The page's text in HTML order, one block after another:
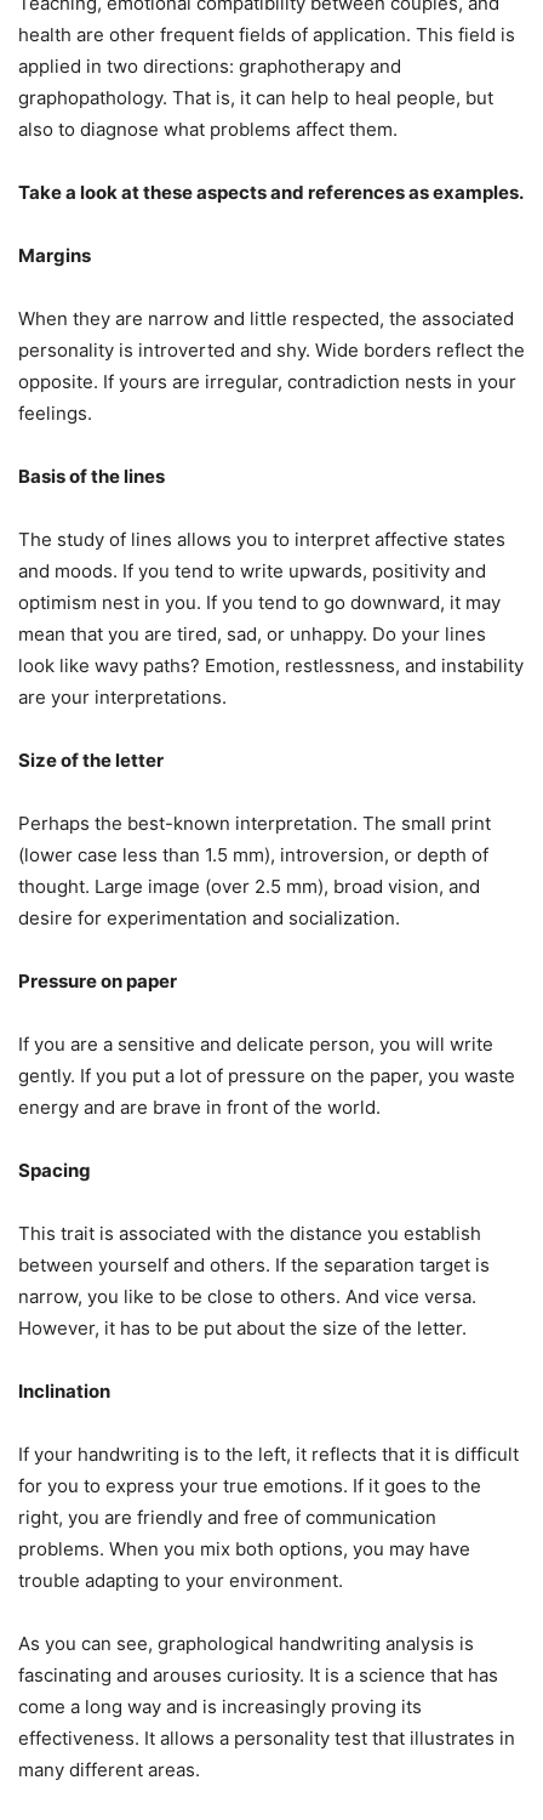
health are other frequent fields of application. This field is
applied in two directions: graphotherapy and
graphopathology. That is, it can help to heal people, but
also to diagnose what problems affect them.
Take a look at these aspects and references as examples.
Margins
When they are narrow and little respected, the associated
personality is introverted and shy. Wide borders reflect the
opposite. If yours are irregular, contradiction nests in your
feelings.
Basis of the lines
The study of lines allows you to interpret affective states
and moods. If you tend to write upwards, positivity and
optimism nest in you. If you tend to go downward, it may
mean that you are tired, sad, or unhappy. Do your lines
look like wavy paths? Emotion, restlessness, and instability
are your interpretations.
Size of the letter
Perhaps the best-known interpretation. The small print
(lower case less than 1.5 mm), introversion, or depth of
thought. Large image (over 2.5 mm), broad vision, and
desire for experimentation and socialization.
Pressure on paper
If you are a sensitive and delicate person, you will write
gently. If you put a lot of pressure on the paper, you waste
energy and are brave in front of the world.
Spacing
This trait is associated with the distance you establish
between yourself and others. If the separation target is
narrow, you like to be close to others. And vice versa.
However, it has to be put about the size of the letter.
Inclination
If your handwriting is to the left, it reflects that it is difficult
for you to express your true emotions. If it goes to the
right, you are friendly and free of communication
problems. When you mix both options, you may have
trouble adapting to your environment.
As you can see, graphological handwriting analysis is
fascinating and arouses curiosity. It is a science that has
come a long way and is increasingly proving its
effectiveness. It allows a personality test that illustrates in
many different areas.